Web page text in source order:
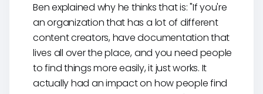
Ben explained why he thinks that is: "If you're
an organization that has a lot of different
content creators, have documentation that
lives all over the place, and you need people
to find things more easily, it just works. It
actually had an impact on how people find